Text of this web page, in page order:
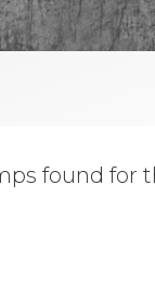
found for